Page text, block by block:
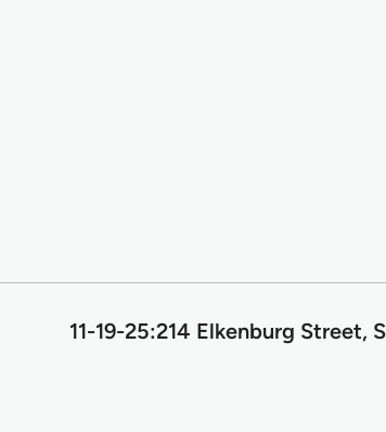
11-19-25:214 Elkenburg Street,